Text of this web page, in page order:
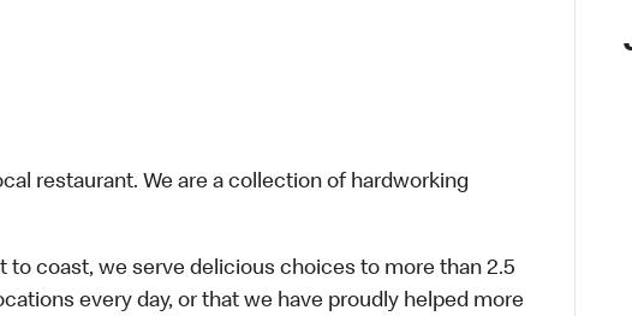
restaurant. We are a collection of hardworking
to coast, we serve delicious choices to more than 2.5
every day, or that we have proudly helped more